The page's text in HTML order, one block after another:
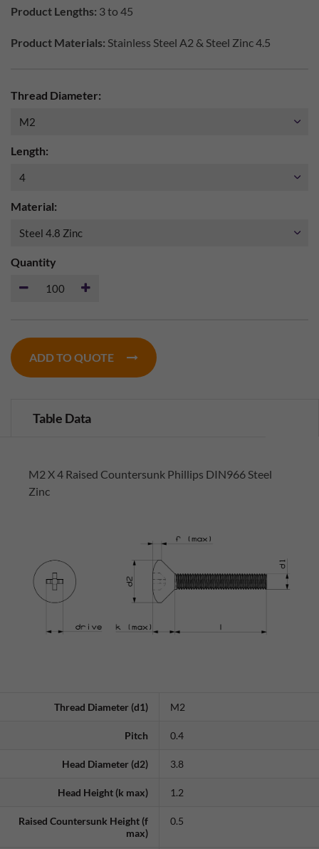
Product Lengths: 3 to 45
Product Materials: Stainless Steel A2 & Steel Zinc 4.5
Thread Diameter:
Length:
Material:
Quantity
ADD TO QUOTE
Table Data
M2 X 4 Raised Countersunk Phillips DIN966 Steel
Zinc
Thread Diameter (d1) M2
Pitch 0.4
Head Diameter (d2) 3.8
Head Height (k max) 1.2
Raised Countersunk Height (f
max)
0.5